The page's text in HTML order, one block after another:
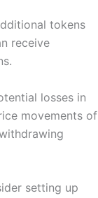
tokens
receive
losses in
movements of
setting up